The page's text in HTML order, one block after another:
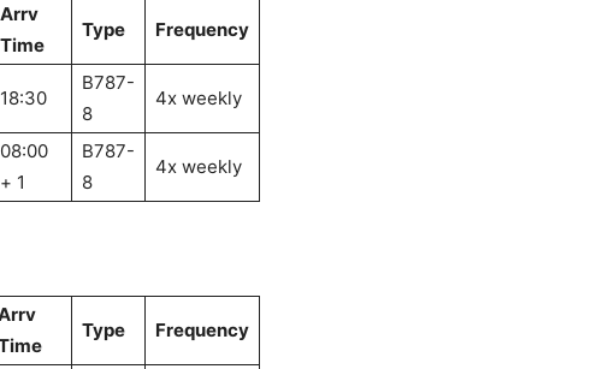
Arrv
Time
Type Frequency
18:30
B787-
8
4x weekly
08:00
+ 1
B787-
8
4x weekly
Type Frequency